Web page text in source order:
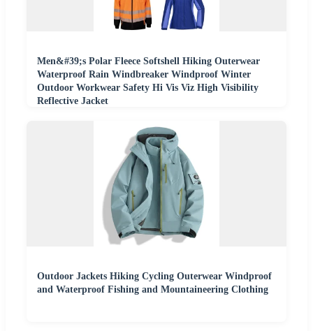
Men&#39;s Polar Fleece Softshell Hiking Outerwear
Waterproof Rain Windbreaker Windproof Winter
Outdoor Workwear Safety Hi Vis Viz High Visibility
Reflective Jacket
Outdoor Jackets Hiking Cycling Outerwear Windproof
and Waterproof Fishing and Mountaineering Clothing